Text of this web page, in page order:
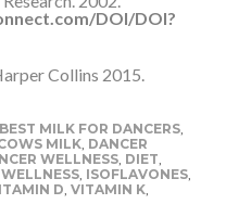
DOI/DOI?
Collins 2015.
BEST MILK FOR DANCERS,
MILK, DANCER
WELLNESS, DIET
, ISOFLAVONES,
D VITAMIN K,